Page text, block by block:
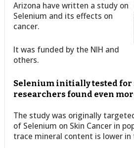
Arizona have written a study on
Selenium and its effects on
cancer.
It was funded by the NIH and
others.
Selenium initially tested for
researchers found even
The study was originally
of Selenium on Skin Cancer in
trace mineral content is lower in